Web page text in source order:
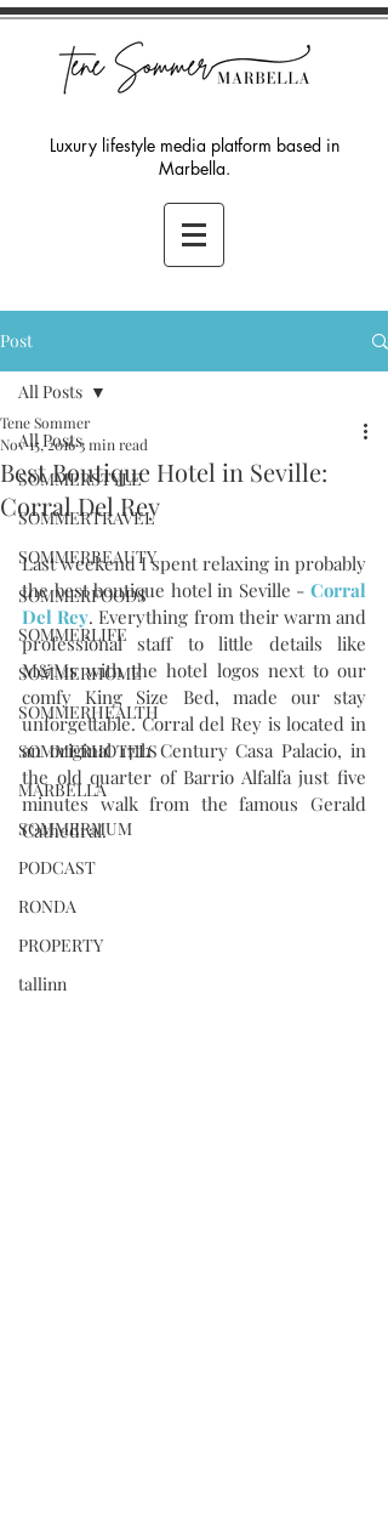
Luxury lifestyle media platform based in
Marbella.
Post
All Posts
SOMMERSTYLE
SOMMERTRAVEL
SOMMERBEAUTY
SOMMERFOODS
SOMMERLIFE
SOMMERHOME
SOMMERHEALTH
SOMMERHOTELS
MARBELLA
SOMMERMUM
PODCAST
RONDA
PROPERTY
tallinn
All Posts
Best Boutique Hotel in Seville:
Corral Del Rey
Tene Sommer
Nov 15, 20163 min read
Last weekend I spent relaxing in probably
the best boutique hotel in Seville - Corral
Del Rey. Everything from their warm and
professional staff to little details like
M&Ms with the hotel logos next to our
comfy King Size Bed, made our stay
unforgettable. Corral del Rey is located in
an original 17th Century Casa Palacio, in
the old quarter of Barrio Alfalfa just five
minutes walk from the famous Gerald
Cathedral.